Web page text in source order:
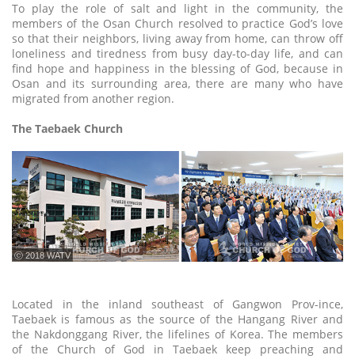
To play the role of salt and light in the community, the
members of the Osan Church resolved to practice God’s love
so that their neighbors, living away from home, can throw off
loneliness and tiredness from busy day-to-day life, and can
find hope and happiness in the blessing of God, because in
Osan and its surrounding area, there are many who have
migrated from another region.
The Taebaek Church
ⓒ 2018 WATV
Located in the inland southeast of Gangwon Prov-ince,
Taebaek is famous as the source of the Hangang River and
the Nakdonggang River, the lifelines of Korea. The members
of the Church of God in Taebaek keep preaching and